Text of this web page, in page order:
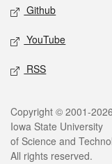
Github
YouTube
RSS
Legal
Copyright © 2001-2026
Iowa State University
of Science and
All rights reserved.